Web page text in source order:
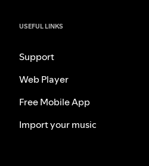
USEFUL LINKS
Support
Web Player
Free Mobile App
Import your music